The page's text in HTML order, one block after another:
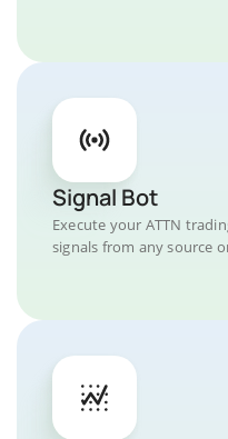
Signal Bot
Execute your ATTN
signals from any source